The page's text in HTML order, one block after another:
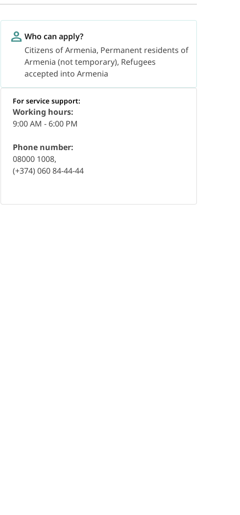
Who can apply?
Citizens of Armenia, Permanent residents of
Armenia (not temporary), Refugees
accepted into Armenia
For service support:
Working hours:
9:00 AM - 6:00 PM
Phone number:
08000 1008,
(+374) 060 84-44-44